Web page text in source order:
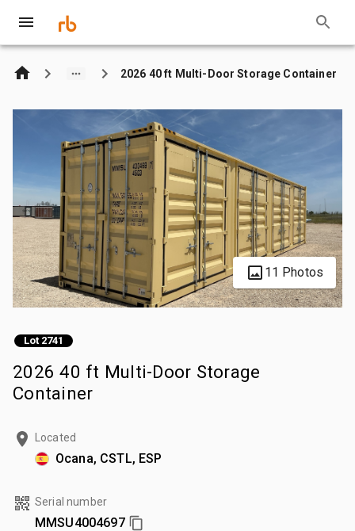
2026 40 ft Multi-Door Storage Container
11 Photos
Lot 2741
2026 40 ft Multi-Door Storage
Container
Located
Ocana, CSTL, ESP
Serial number
MMSU4004697